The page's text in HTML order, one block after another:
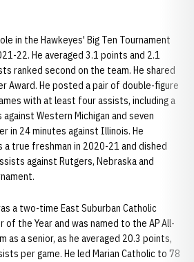
in the Hawkeyes' Big Ten Tournament
22. He averaged 3.1 points and 2.1
ranked second on the team. He shared
Award. He posted a pair of double-figure
with at least four assists, including a
Western Michigan and seven
in 24 minutes against Illinois. He
a true freshman in 2020-21 and dished
against Rutgers, Nebraska and
a two-time East Suburban Catholic
of the Year and was named to the AP All-
as a senior, as he averaged 20.3 points,
per game. He led Marian Catholic to 78